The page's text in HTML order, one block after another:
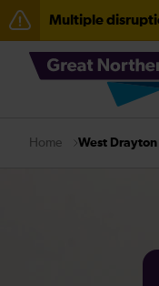
Multiple
The Great Fete
Fen Line
There are also
Home West